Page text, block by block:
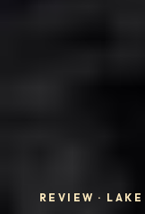
REVIEW ·